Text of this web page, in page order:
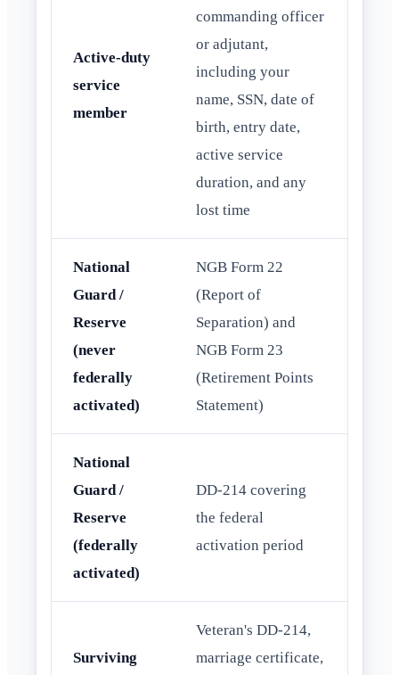
Active-duty
service
member
commanding officer
or adjutant,
including your
name, SSN, date of
birth, entry date,
active service
duration, and any
lost time
National
Guard /
Reserve
(never
federally
activated)
NGB Form 22
(Report of
Separation) and
NGB Form 23
(Retirement Points
Statement)
National
Guard /
Reserve
(federally
activated)
DD-214 covering
the federal
activation period
Surviving
Veteran's DD-214,
marriage certificate,